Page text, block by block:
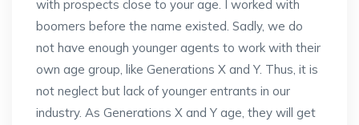
with prospects close to your age. I worked with
boomers before the name existed. Sadly, we do
not have enough younger agents to work with their
own age group, like Generations X and Y. Thus, it is
not neglect but lack of younger entrants in our
industry. As Generations X and Y age, they will get